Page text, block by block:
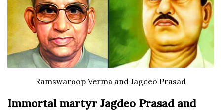
Ramswaroop Verma and Jagdeo Prasad
Immortal martyr Jagdeo Prasad and